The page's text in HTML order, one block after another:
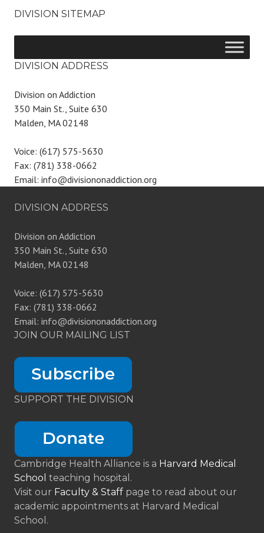
DIVISION SITEMAP
DIVISION ADDRESS
Division on Addiction
350 Main St., Suite 630
Malden, MA 02148
Voice: (617) 575-5630
Fax: (781) 338-0662
Email: info@divisiononaddiction.org
DIVISION ADDRESS
Division on Addiction
350 Main St., Suite 630
Malden, MA 02148
Voice: (617) 575-5630
Fax: (781) 338-0662
Email: info@divisiononaddiction.org
JOIN OUR MAILING LIST
SUPPORT THE DIVISION
Cambridge Health Alliance is a Harvard Medical
School teaching hospital.
Visit our Faculty & Staff page to read about our
academic appointments at Harvard Medical
School.